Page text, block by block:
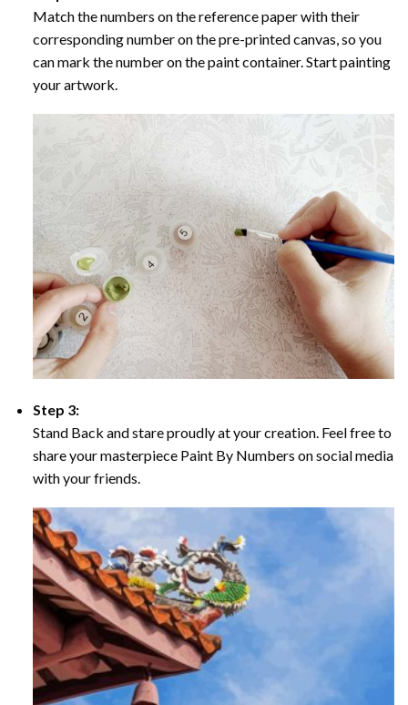
Match the numbers on the reference paper with their
corresponding number on the pre-printed canvas, so you
can mark the number on the paint container. Start painting
your artwork.
Step 3:
Stand Back and stare proudly at your creation. Feel free to
share your masterpiece Paint By Numbers on social media
with your friends.